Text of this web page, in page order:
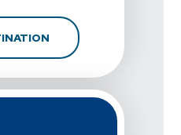
FOR PRO ACTIVE